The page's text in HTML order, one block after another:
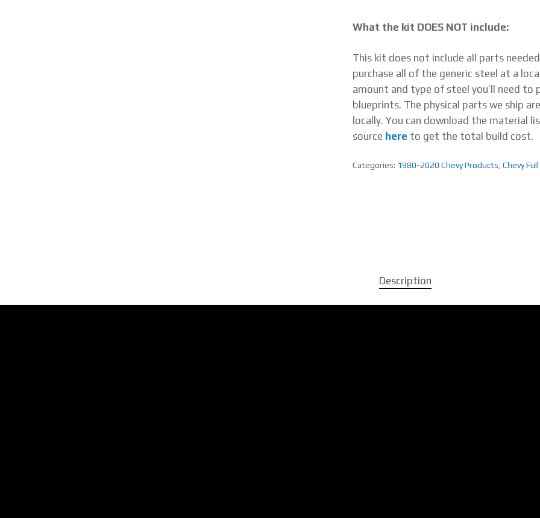
What the kit DOES NOT include:
This kit does not include all parts
purchase all of the generic steel at a
amount and type of steel you’ll need to
blueprints. The physical parts we ship
locally. You can download the material
source here to get the total build cost.
Categories: 1980-2020 Chevy Products Chevy
Description